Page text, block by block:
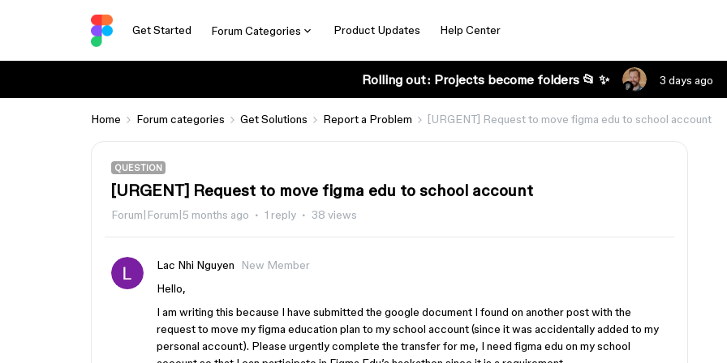
Get Started Forum Categories Product Updates Help Center
Rolling out: Projects become folders 📂 ✨ 3 days ago
Home Forum categories Get Solutions Report a Problem [URGENT] Request to move figma edu to school account
QUESTION
[URGENT] Request to move figma edu to school account
Forum|Forum|5 months ago 1 reply 38 views
Lac Nhi Nguyen
New Member
Hello,
I am writing this because I have submitted the google document I found on another post with the
request to move my figma education plan to my school account (since it was accidentally added to my
personal account). Please urgently complete the transfer for me, I need figma edu on my school